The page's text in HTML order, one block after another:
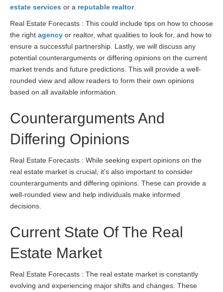
estate services or a reputable realtor.
Real Estate Forecasts : This could include tips on how to choose
the right agency or realtor, what qualities to look for, and how to
ensure a successful partnership. Lastly, we will discuss any
potential counterarguments or differing opinions on the current
market trends and future predictions. This will provide a well-
rounded view and allow readers to form their own opinions
based on all available information.
Counterarguments And
Differing Opinions
Real Estate Forecasts : While seeking expert opinions on the
real estate market is crucial, it’s also important to consider
counterarguments and differing opinions. These can provide a
well-rounded view and help individuals make informed
decisions.
Current State Of The Real
Estate Market
Real Estate Forecasts : The real estate market is constantly
evolving and experiencing major shifts and changes. These